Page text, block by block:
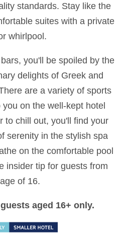
standards. Stay like the
suites with a private
whirlpool.
you'll be spoiled by the
delights of Greek and
are a variety of sports
on the well-kept hotel
to chill out, you'll find your
serenity in the stylish spa
on the comfortable pool
insider tip for guests from
of 16.
aged 16+ only.